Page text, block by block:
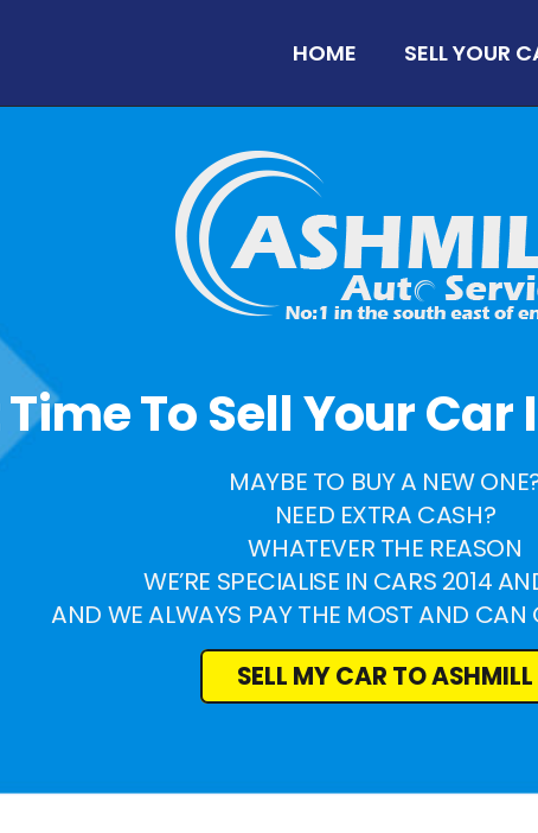
HOME SELL YOUR
Time To Sell Your
MAYBE TO BUY A NEW
NEED EXTRA CASH?
WHATEVER THE REASON
WE’RE SPECIALISE IN CARS 2014
AND WE ALWAYS PAY THE MOST AND CAN
SELL MY CAR TO ASHMILL